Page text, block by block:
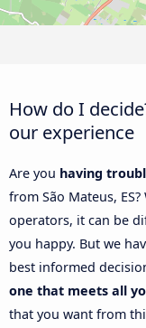
How do I
our experience
Are you having
from São Mateus,
operators, it can be
you happy. But we
best informed
one that meets all
that you want from